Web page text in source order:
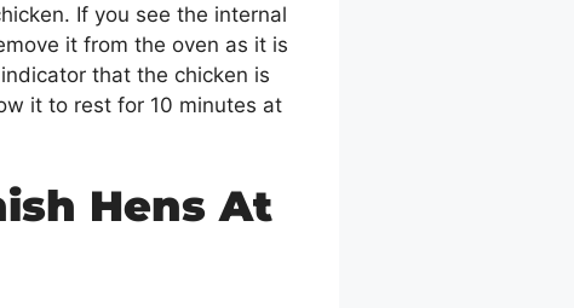
If you see the internal
it from the oven as it is
that the chicken is
it to rest for 10 minutes at
Hens At